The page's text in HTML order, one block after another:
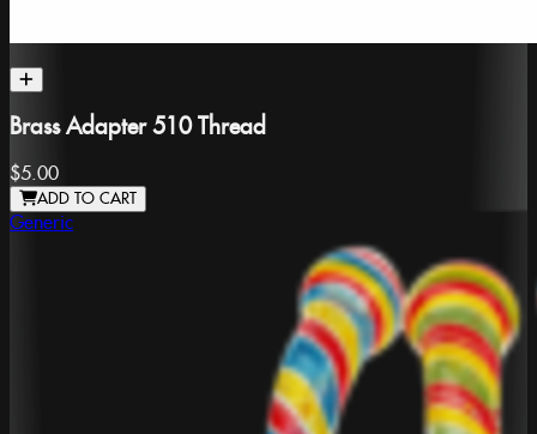
Brass Adapter 510 Thread
$5.00
ADD TO CART
Generic